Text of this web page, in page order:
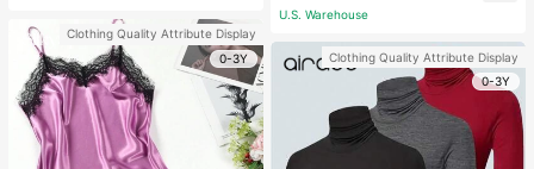
Clothing Quality Attribute Display
0-3Y
U.S. Warehouse
Clothing Quality Attribute Display
0-3Y